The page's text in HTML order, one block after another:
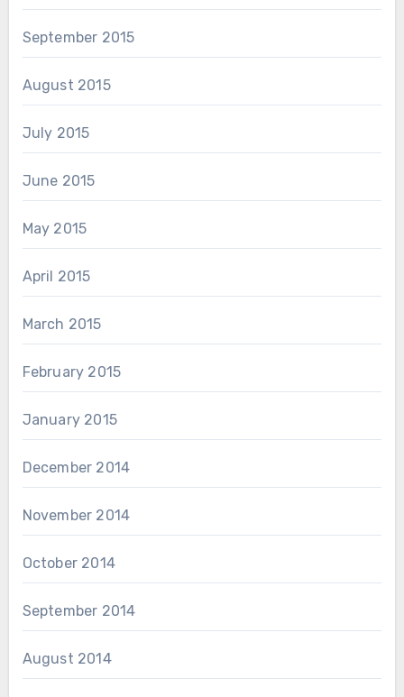
September 2015
August 2015
July 2015
June 2015
May 2015
April 2015
March 2015
February 2015
January 2015
December 2014
November 2014
October 2014
September 2014
August 2014